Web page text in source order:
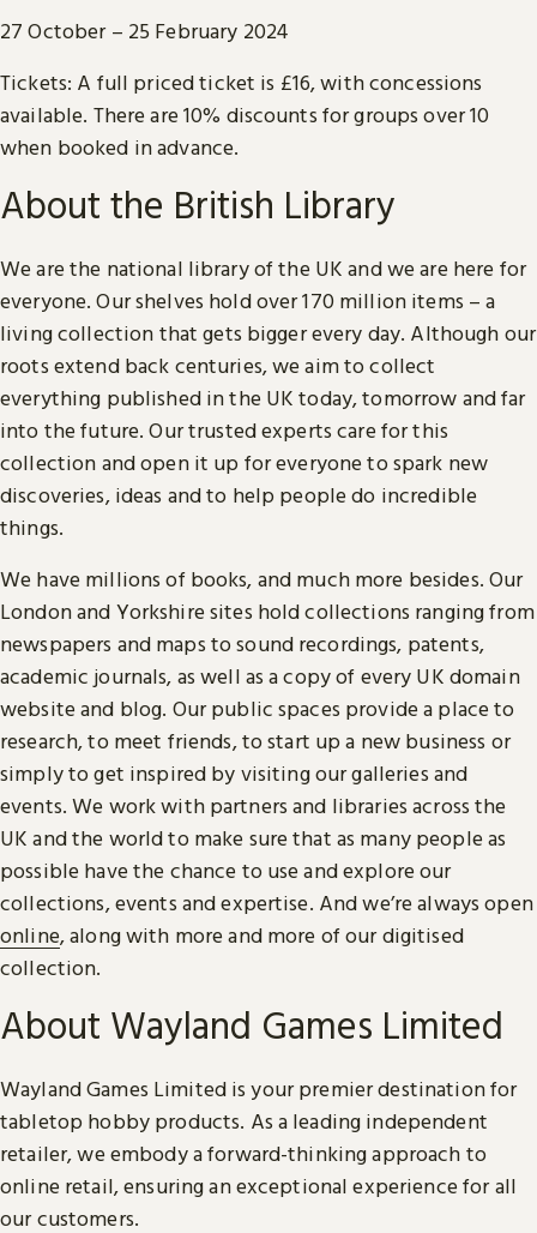
27 October – 25 February 2024
Tickets: A full priced ticket is £16, with concessions
available. There are 10% discounts for groups over 10
when booked in advance.
About the British Library
We are the national library of the UK and we are here for
everyone. Our shelves hold over 170 million items – a
living collection that gets bigger every day. Although our
roots extend back centuries, we aim to collect
everything published in the UK today, tomorrow and far
into the future. Our trusted experts care for this
collection and open it up for everyone to spark new
discoveries, ideas and to help people do incredible
things.
We have millions of books, and much more besides. Our
London and Yorkshire sites hold collections ranging from
newspapers and maps to sound recordings, patents,
academic journals, as well as a copy of every UK domain
website and blog. Our public spaces provide a place to
research, to meet friends, to start up a new business or
simply to get inspired by visiting our galleries and
events. We work with partners and libraries across the
UK and the world to make sure that as many people as
possible have the chance to use and explore our
collections, events and expertise. And we’re always open
online, along with more and more of our digitised
collection.
About Wayland Games Limited
Wayland Games Limited is your premier destination for
tabletop hobby products. As a leading independent
retailer, we embody a forward-thinking approach to
online retail, ensuring an exceptional experience for all
our customers.